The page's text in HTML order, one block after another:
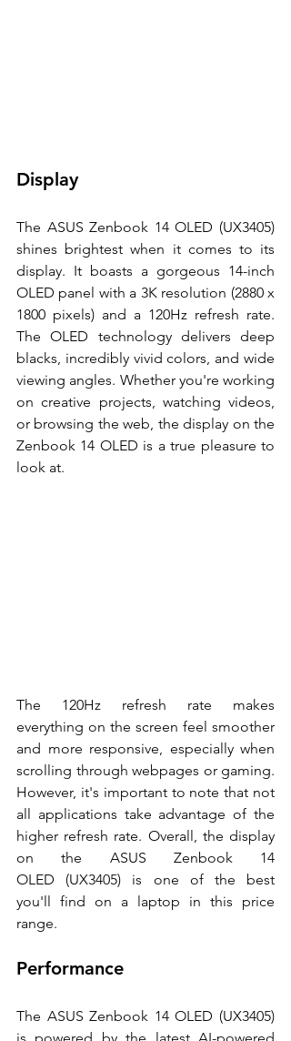
Display
The ASUS Zenbook 14 OLED (UX3405)
shines brightest when it comes to its
display. It boasts a gorgeous 14-inch
OLED panel with a 3K resolution (2880 x
1800 pixels) and a 120Hz refresh rate.
The OLED technology delivers deep
blacks, incredibly vivid colors, and wide
viewing angles. Whether you're working
on creative projects, watching videos,
or browsing the web, the display on the
Zenbook 14 OLED is a true pleasure to
look at.
The 120Hz refresh rate makes
everything on the screen feel smoother
and more responsive, especially when
scrolling through webpages or gaming.
However, it's important to note that not
all applications take advantage of the
higher refresh rate. Overall, the display
on the ASUS Zenbook 14
OLED (UX3405) is one of the best
you'll find on a laptop in this price
range.
Performance
The ASUS Zenbook 14 OLED (UX3405)